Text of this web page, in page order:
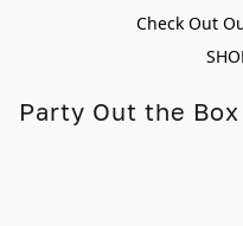
Check Out
Party Out the Box